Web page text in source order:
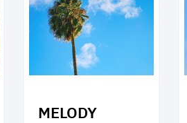
MELODY